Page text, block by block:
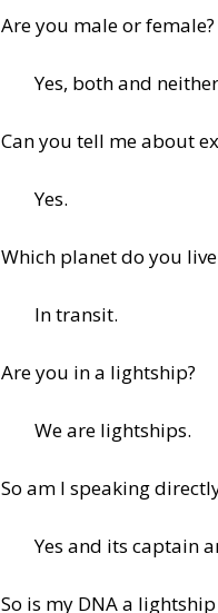
Are you male or female?
Yes, both and
Can you tell me about
Yes.
Which planet do you live
In transit.
Are you in a lightship?
We are lightships.
So am I speaking
Yes and its captain
So is my DNA a